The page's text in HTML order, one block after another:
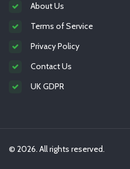
About Us
Terms of Service
Privacy Policy
Contact Us
UK GDPR
© 2026. All rights reserved.